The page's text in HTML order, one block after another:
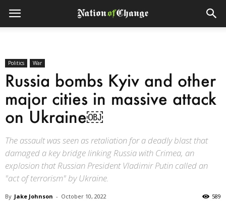
Politics War
Russia bombs Kyiv and other
major cities in massive attack
on Ukraine￼
The assault was seen as retaliation for a deadly blast that
damaged a key bridge linking Russia with Crimea, an
explosion that Russian President Vladimir Putin called an
"act of terrorism" by Ukraine.
By Jake Johnson - October 10, 2022 589